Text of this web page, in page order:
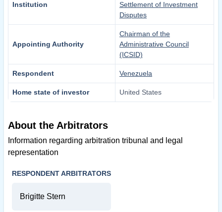
Institution
Settlement of Investment
Disputes
Appointing Authority
Chairman of the
Administrative Council
(ICSID)
Respondent Venezuela
Home state of investor United States
About the Arbitrators
Information regarding arbitration tribunal and legal
representation
RESPONDENT ARBITRATORS
Brigitte Stern